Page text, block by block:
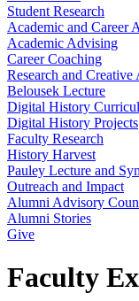
Student Research
Academic and Career
Academic Advising
Career Coaching
Research and
Belousek Lecture
Digital History
Digital History Projects
Faculty Research
History Harvest
Pauley Lecture and
Outreach and Impact
Alumni Advisory
Alumni Stories
Give
Faculty